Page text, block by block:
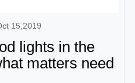
15,2019
lights in the
matters need